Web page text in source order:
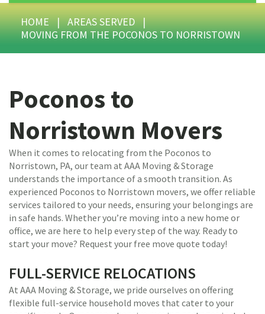
HOME | AREAS SERVED |
MOVING FROM THE POCONOS TO NORRISTOWN
Poconos to
Norristown Movers
When it comes to relocating from the Poconos to
Norristown, PA, our team at AAA Moving & Storage
understands the importance of a smooth transition. As
experienced Poconos to Norristown movers, we offer reliable
services tailored to your needs, ensuring your belongings are
in safe hands. Whether you’re moving into a new home or
office, we are here to help every step of the way. Ready to
start your move? Request your free move quote today!
FULL-SERVICE RELOCATIONS
At AAA Moving & Storage, we pride ourselves on offering
flexible full-service household moves that cater to your